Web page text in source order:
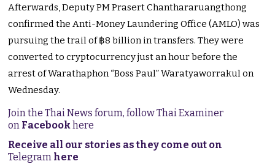
Afterwards, Deputy PM Prasert Chanthararuangthong
confirmed the Anti-Money Laundering Office (AMLO) was
pursuing the trail of ฿8 billion in transfers. They were
converted to cryptocurrency just an hour before the
arrest of Warathaphon “Boss Paul” Waratyaworrakul on
Wednesday.
Join the Thai News forum, follow Thai Examiner
on Facebookhere
Receive all our stories as they come out on
Telegram here